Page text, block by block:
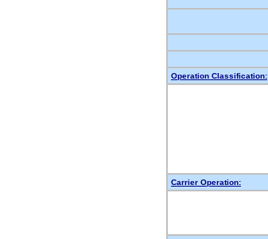
Operation Classification:
Carrier Operation: